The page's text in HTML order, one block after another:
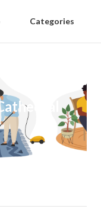
Categories